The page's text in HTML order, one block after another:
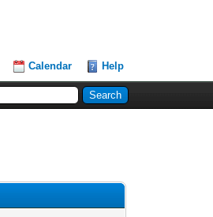
Calendar Help